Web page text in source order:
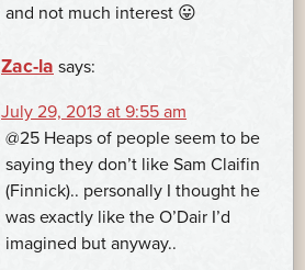
and not much interest 😛
Zac-la says:
July 29, 2013 at 9:55 am
@25 Heaps of people seem to be
saying they don’t like Sam Claifin
(Finnick).. personally I thought he
was exactly like the O’Dair I’d
imagined but anyway..